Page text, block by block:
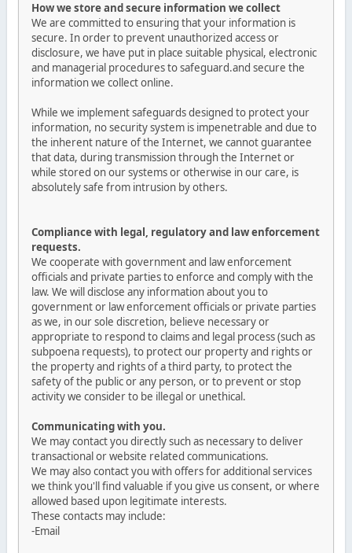
How we store and secure information we collect
We are committed to ensuring that your information is
secure. In order to prevent unauthorized access or
disclosure, we have put in place suitable physical, electronic
and managerial procedures to safeguard.and secure the
information we collect online.
While we implement safeguards designed to protect your
information, no security system is impenetrable and due to
the inherent nature of the Internet, we cannot guarantee
that data, during transmission through the Internet or
while stored on our systems or otherwise in our care, is
absolutely safe from intrusion by others.
Compliance with legal, regulatory and law enforcement
requests.
We cooperate with government and law enforcement
officials and private parties to enforce and comply with the
law. We will disclose any information about you to
government or law enforcement officials or private parties
as we, in our sole discretion, believe necessary or
appropriate to respond to claims and legal process (such as
subpoena requests), to protect our property and rights or
the property and rights of a third party, to protect the
safety of the public or any person, or to prevent or stop
activity we consider to be illegal or unethical.
Communicating with you.
We may contact you directly such as necessary to deliver
transactional or website related communications.
We may also contact you with offers for additional services
we think you'll find valuable if you give us consent, or where
allowed based upon legitimate interests.
These contacts may include:
-Email